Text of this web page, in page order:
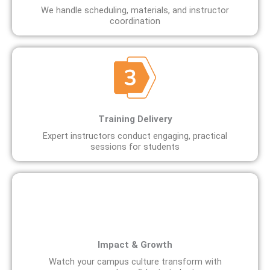
We handle scheduling, materials, and instructor
coordination
Training Delivery
Expert instructors conduct engaging, practical
sessions for students
Impact & Growth
Watch your campus culture transform with